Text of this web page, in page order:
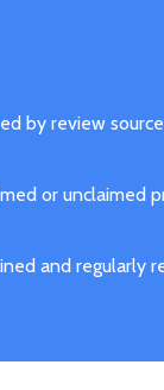
by review
or unclaimed
and regularly